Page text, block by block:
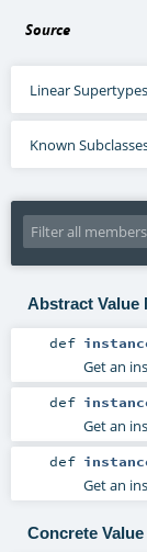
Source
Linear Supertypes
Known
Abstract Value
def
Get an
def
Get an
def
Get an
Concrete